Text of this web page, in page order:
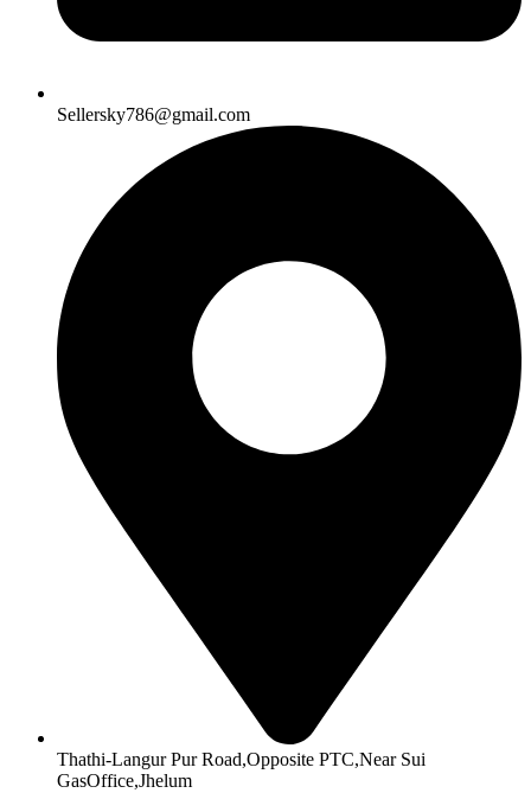
Sellersky786@gmail.com
Thathi-Langur Pur Road,Opposite PTC,Near Sui
GasOffice,Jhelum